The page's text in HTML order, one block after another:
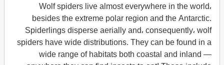
Wolf spiders live almost everywhere in the world،
besides the extreme polar region and the Antarctic.
Spiderlings disperse aerially and، consequently، wolf
spiders have wide distributions. They can be found in a
wide range of habitats both coastal and inland —